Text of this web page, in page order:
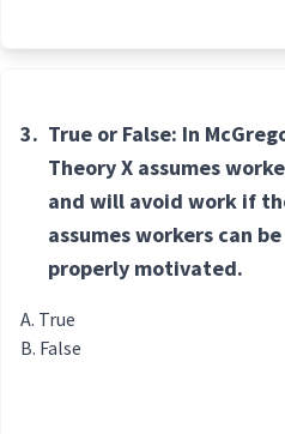
3. True or False: In
Theory X assumes
and will avoid work if
assumes workers can
properly motivated.
True
False